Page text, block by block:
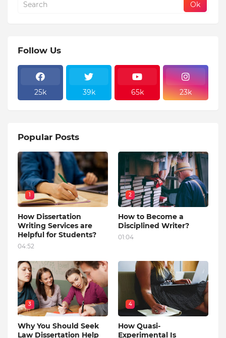
Follow Us
25k 39k 65k 23k
Popular Posts
1
How Dissertation
Writing Services are
Helpful for Students?
04:52
2
How to Become a
Disciplined Writer?
01:04
3
Why You Should Seek
Law Dissertation Help
4
How Quasi-
Experimental Is